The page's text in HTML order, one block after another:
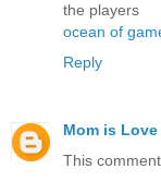
the players
ocean of
Reply
Mom is Love
This